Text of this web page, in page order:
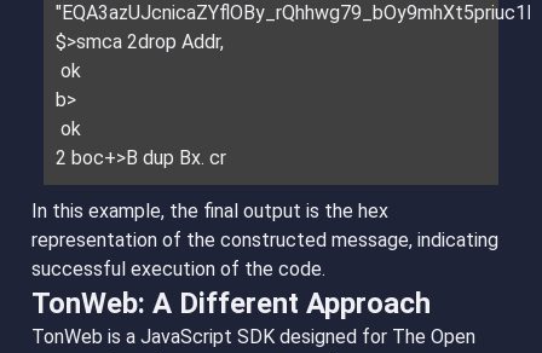
$>smca 2drop Addr,
ok
b>
ok
2 boc+>B dup Bx. cr
In this example, the final output is the hex
representation of the constructed message, indicating
successful execution of the code.
TonWeb: A Different Approach
TonWeb is a JavaScript SDK designed for The Open